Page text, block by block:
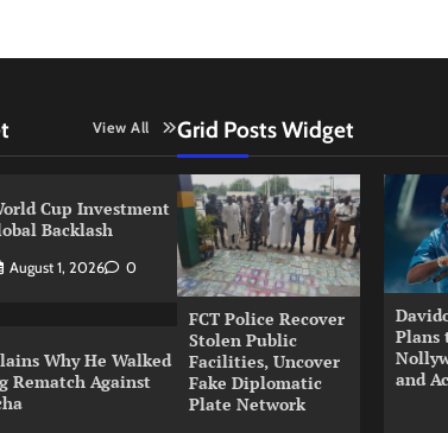
View All
Cup Investment
Backlash
August 1, 2026 0
Why He Walked
Rematch Against
Grid Posts Widget
FCT Police Recover
Stolen Public
Facilities, Uncover
Fake Diplomatic
Plate Network
Plans
and